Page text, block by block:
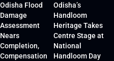
Odisha Flood
Damage
Assessment
Nears
Completion,
Compensation
Odisha’s
Handloom
Heritage Takes
Centre Stage at
National
Handloom Day